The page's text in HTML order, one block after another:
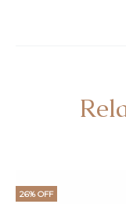
26% OFF